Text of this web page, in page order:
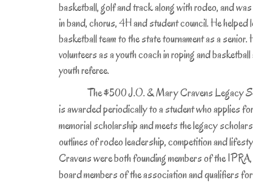
basketball, golf and track along with rodeo, and
in band, chorus, 4H and student council. He helped
basketball team to the state tournament as a senior.
volunteers as a youth coach in roping and basketball
youth referee.
The $500 J.O. & Mary Cravens Legacy
is awarded periodically to a student who applies
memorial scholarship and meets the legacy
outlines of rodeo leadership, competition and
Cravens were both founding members of the
board members of the association and qualifiers